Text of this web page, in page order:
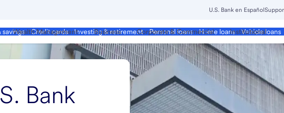
U.S. Bank en Español
savings Credit cards Investing & retirement Personal loans Home loans Vehicle loans
Wealth Management Business Corporate & Commercial Institutional
Bank